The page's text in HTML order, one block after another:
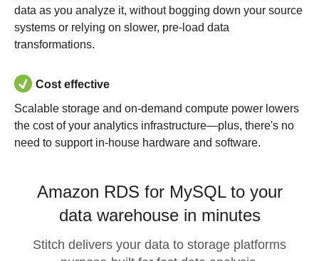
data as you analyze it, without bogging down your source
systems or relying on slower, pre-load data
transformations.
Cost effective
Scalable storage and on-demand compute power lowers
the cost of your analytics infrastructure—plus, there's no
need to support in-house hardware and software.
Amazon RDS for MySQL to your
data warehouse in minutes
Stitch delivers your data to storage platforms